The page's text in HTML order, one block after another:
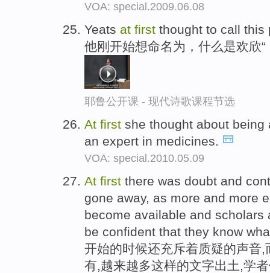
VOA: special.2009.06.08
Yeats at first thought to call this
他刚开始想命名为，什么是欢欣“
耶鲁公开课 - 现代诗歌课程节选
At first she thought about
an expert in medicines.
VOA: special.2010.05.09
At first there was doubt and
gone away, as more and more
become available and
be confident that they know
开始的时候还充斥着质疑的声音
有,越来越多这样的文字出土,学